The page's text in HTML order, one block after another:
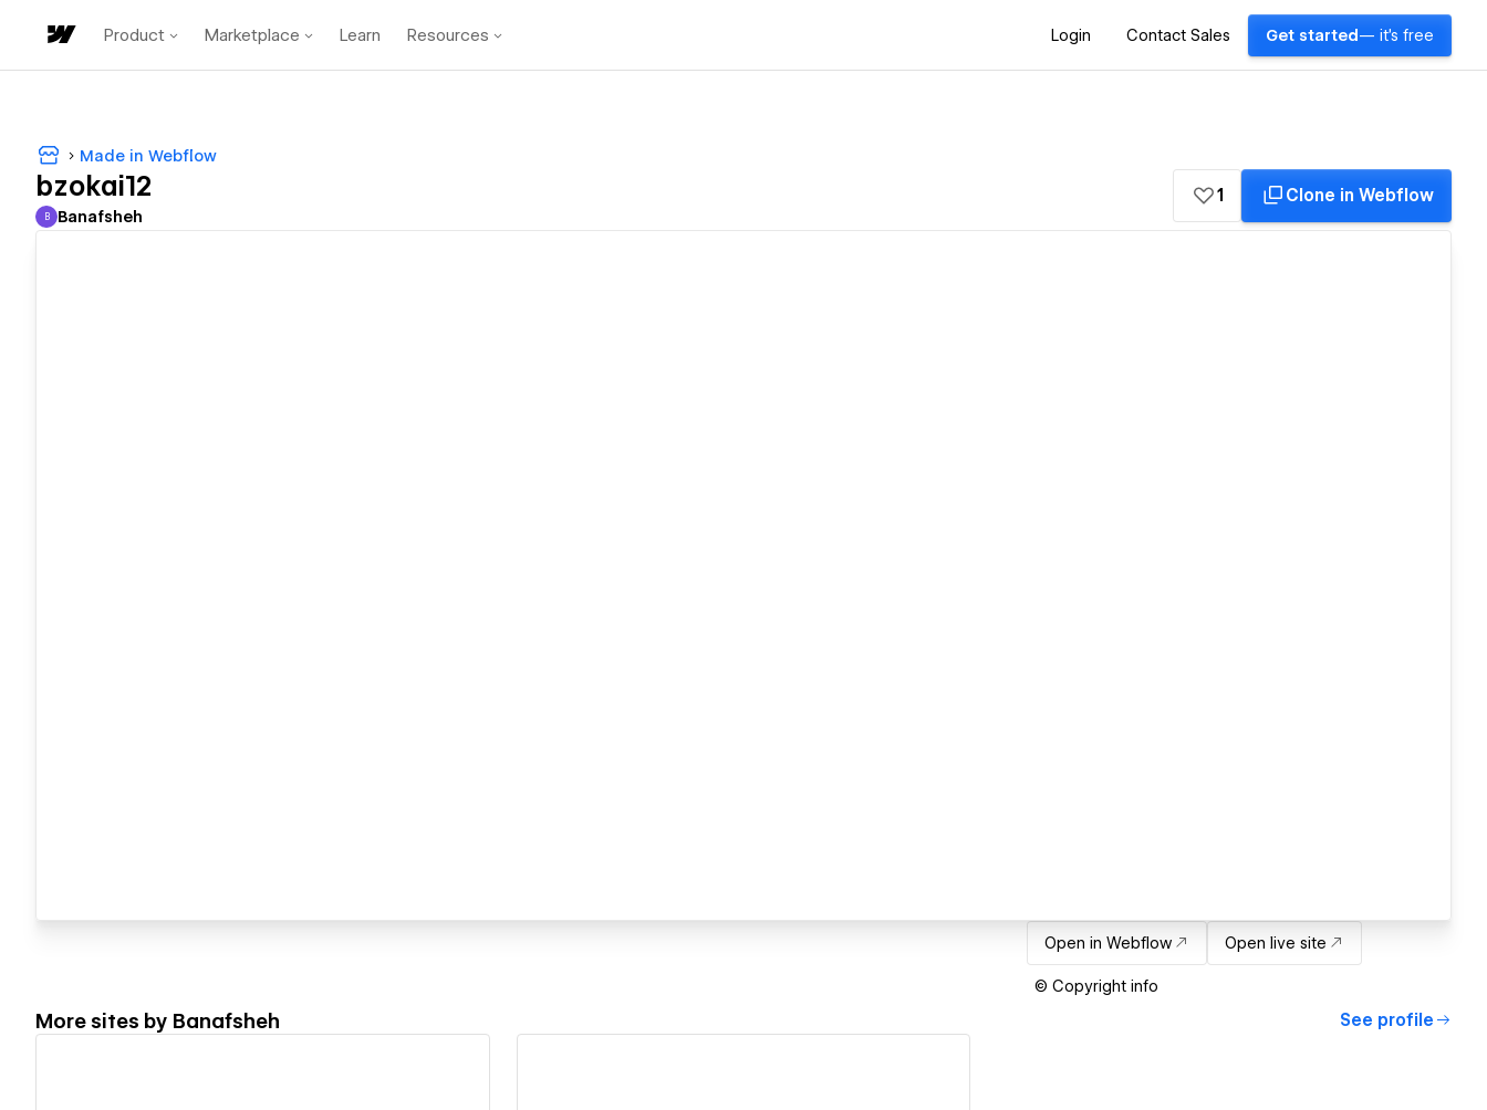
Product Marketplace Learn Resources Login Contact Sales Get started — it's free
Made in Webflow
bzokai12
Banafsheh
B Banafsheh
1 Clone in Webflow
Open in Webflow Open live site
© Copyright info
More sites by Banafsheh See profile